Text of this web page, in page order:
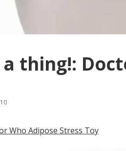
thing!:
Who Adipose Stress Toy